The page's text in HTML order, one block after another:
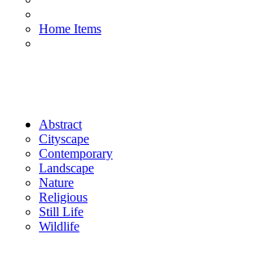
Home Items
Abstract
Cityscape
Contemporary
Landscape
Nature
Religious
Still Life
Wildlife